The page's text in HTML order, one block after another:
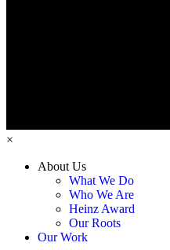
×
About Us
What We Do
Who We Are
Heinz Award
Our Roots
Our Work